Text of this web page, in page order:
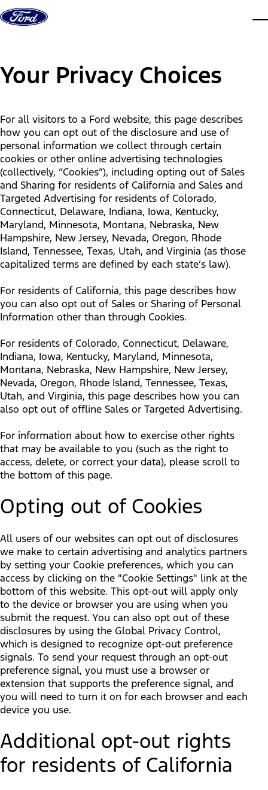
Skip to content
Your Privacy Choices
For all visitors to a Ford website, this page describes
how you can opt out of the disclosure and use of
personal information we collect through certain
cookies or other online advertising technologies
(collectively, “Cookies”), including opting out of Sales
and Sharing for residents of California and Sales and
Targeted Advertising for residents of Colorado,
Connecticut, Delaware, Indiana, Iowa, Kentucky,
Maryland, Minnesota, Montana, Nebraska, New
Hampshire, New Jersey, Nevada, Oregon, Rhode
Island, Tennessee, Texas, Utah, and Virginia (as those
capitalized terms are defined by each state’s law).
For residents of California, this page describes how
you can also opt out of Sales or Sharing of Personal
Information other than through Cookies.
For residents of Colorado, Connecticut, Delaware,
Indiana, Iowa, Kentucky, Maryland, Minnesota,
Montana, Nebraska, New Hampshire, New Jersey,
Nevada, Oregon, Rhode Island, Tennessee, Texas,
Utah, and Virginia, this page describes how you can
also opt out of offline Sales or Targeted Advertising.
For information about how to exercise other rights
that may be available to you (such as the right to
access, delete, or correct your data), please scroll to
the bottom of this page.
Opting out of Cookies
All users of our websites can opt out of disclosures
we make to certain advertising and analytics partners
by setting your Cookie preferences, which you can
access by clicking on the "Cookie Settings" link at the
bottom of this website. This opt-out will apply only
to the device or browser you are using when you
submit the request. You can also opt out of these
disclosures by using the Global Privacy Control,
which is designed to recognize opt-out preference
signals. To send your request through an opt-out
preference signal, you must use a browser or
extension that supports the preference signal, and
you will need to turn it on for each browser and each
device you use.
Additional opt-out rights
for residents of California